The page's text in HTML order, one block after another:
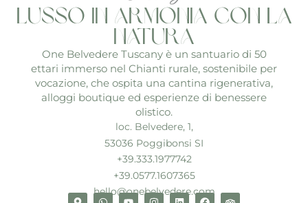
Lusso in armonia con la
natura
One Belvedere Tuscany è un santuario di 50
ettari immerso nel Chianti rurale, sostenibile per
vocazione, che ospita una cantina rigenerativa,
alloggi boutique ed esperienze di benessere
olistico.
loc. Belvedere, 1,
53036 Poggibonsi SI
+39.333.1977742
+39.0577.1607365
hello@onebelvedere.com